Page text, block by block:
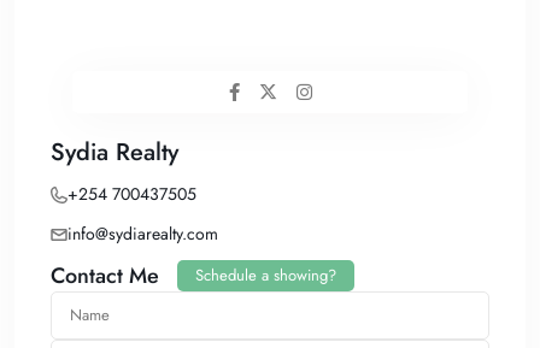
Sydia Realty
+254 700437505
info@sydiarealty.com
Contact Me Schedule a showing?